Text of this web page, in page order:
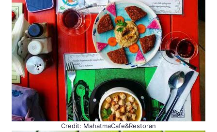
Credit: MahatmaCafe&Restoran